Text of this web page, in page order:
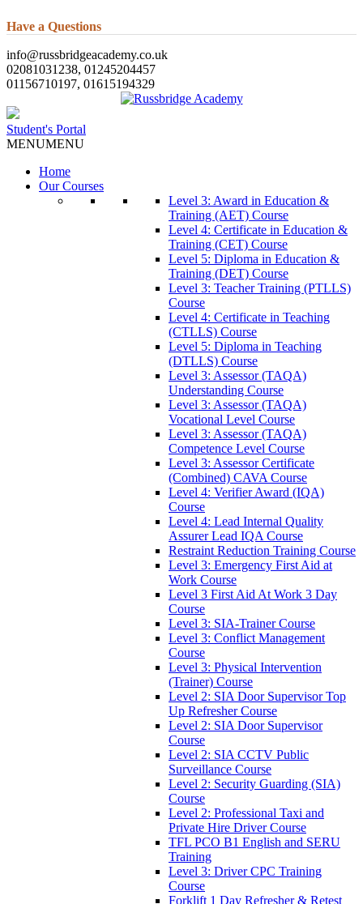
Have a Questions
info@russbridgeacademy.co.uk
02081031238, 01245204457
01156710197, 01615194329
Student's Portal
MENUMENU
Home
Our Courses
Level 3: Award in Education &
Training (AET) Course
Level 4: Certificate in Education &
Training (CET) Course
Level 5: Diploma in Education &
Training (DET) Course
Level 3: Teacher Training (PTLLS)
Course
Level 4: Certificate in Teaching
(CTLLS) Course
Level 5: Diploma in Teaching
(DTLLS) Course
Level 3: Assessor (TAQA)
Understanding Course
Level 3: Assessor (TAQA)
Vocational Level Course
Level 3: Assessor (TAQA)
Competence Level Course
Level 3: Assessor Certificate
(Combined) CAVA Course
Level 4: Verifier Award (IQA)
Course
Level 4: Lead Internal Quality
Assurer Lead IQA Course
Restraint Reduction Training Course
Level 3: Emergency First Aid at
Work Course
Level 3 First Aid At Work 3 Day
Course
Level 3: SIA-Trainer Course
Level 3: Conflict Management
Course
Level 3: Physical Intervention
(Trainer) Course
Level 2: SIA Door Supervisor Top
Up Refresher Course
Level 2: SIA Door Supervisor
Course
Level 2: SIA CCTV Public
Surveillance Course
Level 2: Security Guarding (SIA)
Course
Level 2: Professional Taxi and
Private Hire Driver Course
TFL PCO B1 English and SERU
Training
Level 3: Driver CPC Training
Course
Forklift 1 Day Refresher & Retest